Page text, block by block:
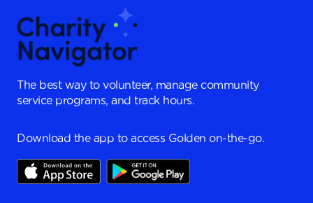
The best way to volunteer, manage community
service programs, and track hours.
Download the app to access Golden on-the-go.